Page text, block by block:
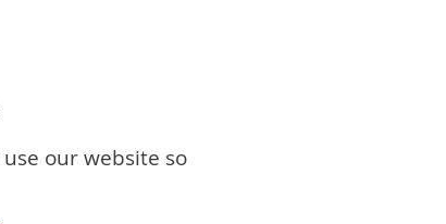
our website so